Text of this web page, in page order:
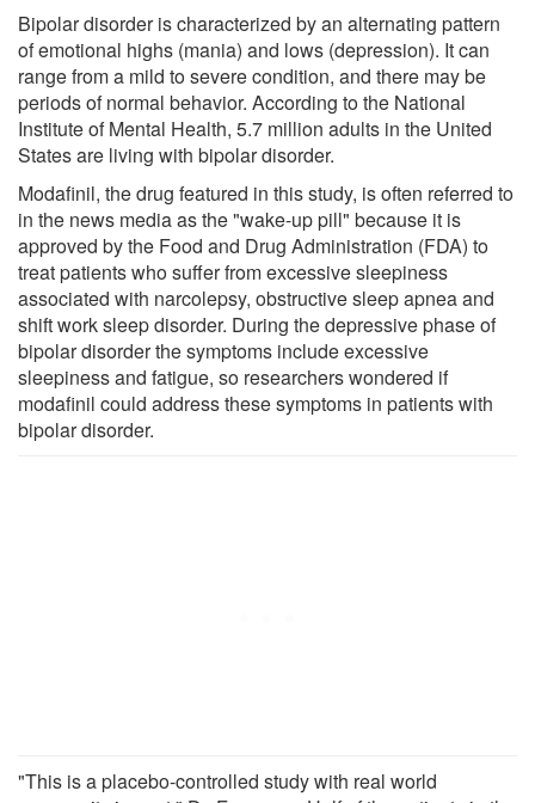
Bipolar disorder is characterized by an alternating pattern
of emotional highs (mania) and lows (depression). It can
range from a mild to severe condition, and there may be
periods of normal behavior. According to the National
Institute of Mental Health, 5.7 million adults in the United
States are living with bipolar disorder.
Modafinil, the drug featured in this study, is often referred to
in the news media as the "wake-up pill" because it is
approved by the Food and Drug Administration (FDA) to
treat patients who suffer from excessive sleepiness
associated with narcolepsy, obstructive sleep apnea and
shift work sleep disorder. During the depressive phase of
bipolar disorder the symptoms include excessive
sleepiness and fatigue, so researchers wondered if
modafinil could address these symptoms in patients with
bipolar disorder.
"This is a placebo-controlled study with real world